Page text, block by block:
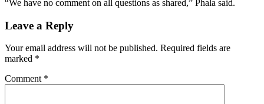
“We have no comment on all questions as shared,” Phala said.
Leave a Reply
Your email address will not be published. Required fields are
marked *
Comment *